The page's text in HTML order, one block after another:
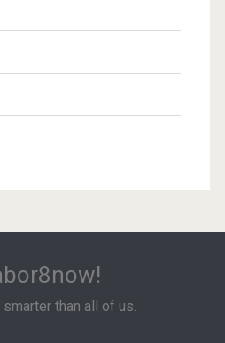
than all of us.